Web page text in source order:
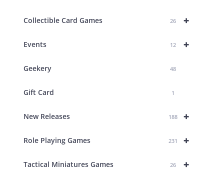
+
Collectible Card Games 26
+
Events 12
Geekery 48
Gift Card 1
+
New Releases 188
+
Role Playing Games 231
+
Tactical Miniatures Games 26